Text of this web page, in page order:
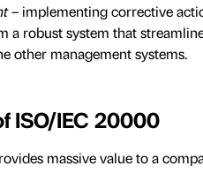
– implementing corrective
a robust system that
other management systems.
ISO/IEC 20000
massive value to a